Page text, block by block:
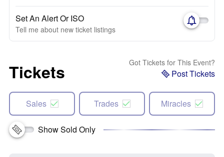
Set An Alert Or ISO
Tell me about new ticket listings
Tickets Got Tickets for This Event?
Post Tickets
Sales Trades Miracles
Show Sold Only